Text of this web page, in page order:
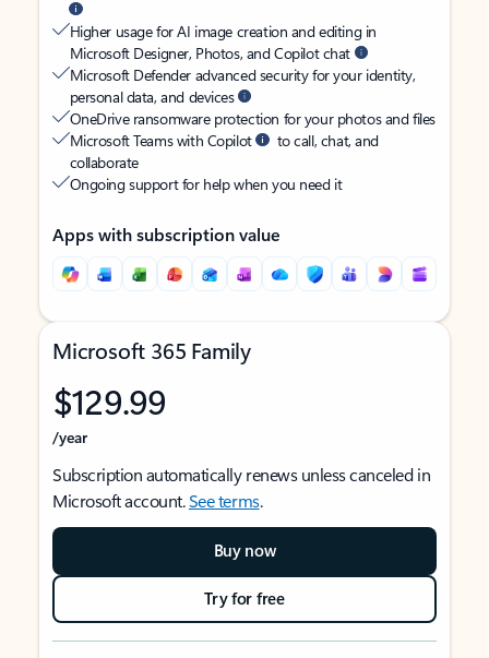
Higher usage for AI image creation and editing in
Microsoft Designer, Photos, and Copilot chat
Microsoft Defender advanced security for your identity,
personal data, and devices
OneDrive ransomware protection for your photos and files
Microsoft Teams with Copilot
to call, chat, and
collaborate
Ongoing support for help when you need it
Apps with subscription value
Microsoft 365 Family
$129.99
/year
Subscription automatically renews unless canceled in
Microsoft account.See terms.
Buy now
Try for free